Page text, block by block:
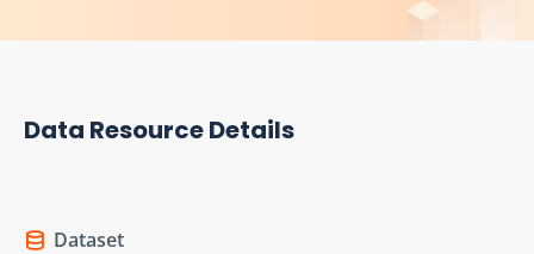
Data Resource Details
Dataset